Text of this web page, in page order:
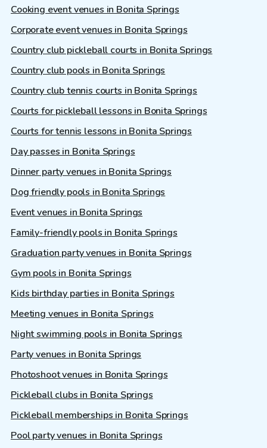
Cooking event venues in Bonita Springs
Corporate event venues in Bonita Springs
Country club pickleball courts in Bonita Springs
Country club pools in Bonita Springs
Country club tennis courts in Bonita Springs
Courts for pickleball lessons in Bonita Springs
Courts for tennis lessons in Bonita Springs
Day passes in Bonita Springs
Dinner party venues in Bonita Springs
Dog friendly pools in Bonita Springs
Event venues in Bonita Springs
Family-friendly pools in Bonita Springs
Graduation party venues in Bonita Springs
Gym pools in Bonita Springs
Kids birthday parties in Bonita Springs
Meeting venues in Bonita Springs
Night swimming pools in Bonita Springs
Party venues in Bonita Springs
Photoshoot venues in Bonita Springs
Pickleball clubs in Bonita Springs
Pickleball memberships in Bonita Springs
Pool party venues in Bonita Springs